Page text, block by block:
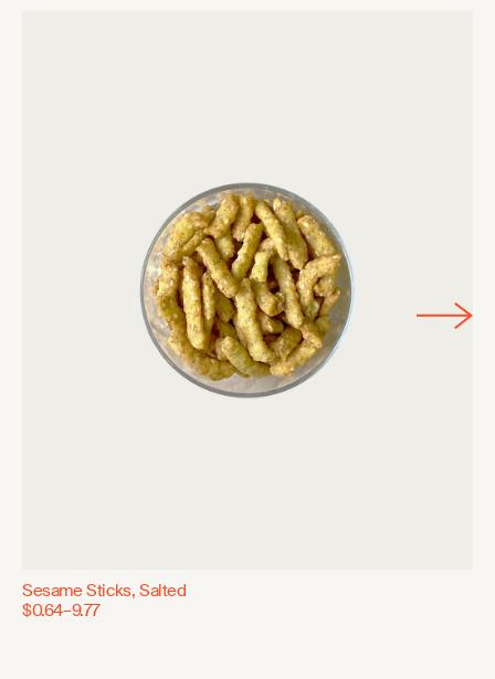
Sesame Sticks, Salted
$0.64–9.77